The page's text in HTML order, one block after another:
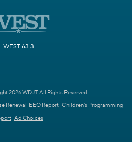
WEST 63.3
2026 WDJT. All Rights Reserved.
Renewal EEO Report Children's Programming
Ad Choices